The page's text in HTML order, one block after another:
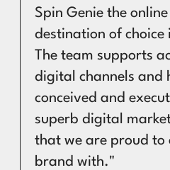
Spin Genie the
destination of choice
The team supports
digital channels and
conceived and
superb digital
that we are proud to
brand with."